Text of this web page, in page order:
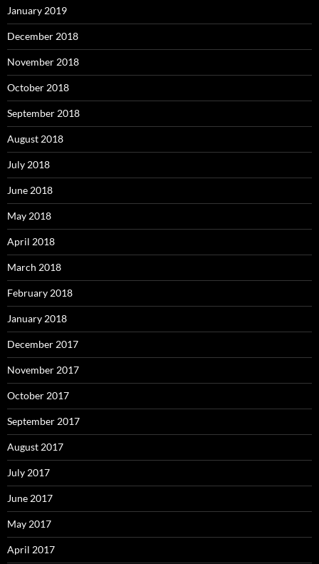
January 2019
December 2018
November 2018
October 2018
September 2018
August 2018
July 2018
June 2018
May 2018
April 2018
March 2018
February 2018
January 2018
December 2017
November 2017
October 2017
September 2017
August 2017
July 2017
June 2017
May 2017
April 2017